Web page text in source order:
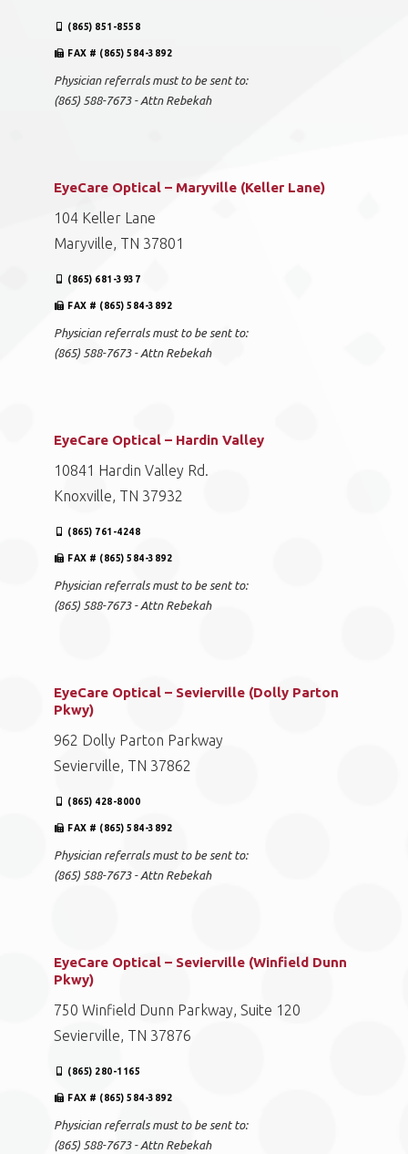
(865) 851-8558
FAX # (865) 584-3892
Physician referrals must to be sent to:
(865) 588-7673 - Attn Rebekah
EyeCare Optical – Maryville (Keller Lane)
104 Keller Lane
Maryville, TN 37801
(865) 681-3937
FAX # (865) 584-3892
Physician referrals must to be sent to:
(865) 588-7673 - Attn Rebekah
EyeCare Optical – Hardin Valley
10841 Hardin Valley Rd.
Knoxville, TN 37932
(865) 761-4248
FAX # (865) 584-3892
Physician referrals must to be sent to:
(865) 588-7673 - Attn Rebekah
EyeCare Optical – Sevierville (Dolly Parton
Pkwy)
962 Dolly Parton Parkway
Sevierville, TN 37862
(865) 428-8000
FAX # (865) 584-3892
Physician referrals must to be sent to:
(865) 588-7673 - Attn Rebekah
EyeCare Optical – Sevierville (Winfield Dunn
Pkwy)
750 Winfield Dunn Parkway, Suite 120
Sevierville, TN 37876
(865) 280-1165
FAX # (865) 584-3892
Physician referrals must to be sent to:
(865) 588-7673 - Attn Rebekah